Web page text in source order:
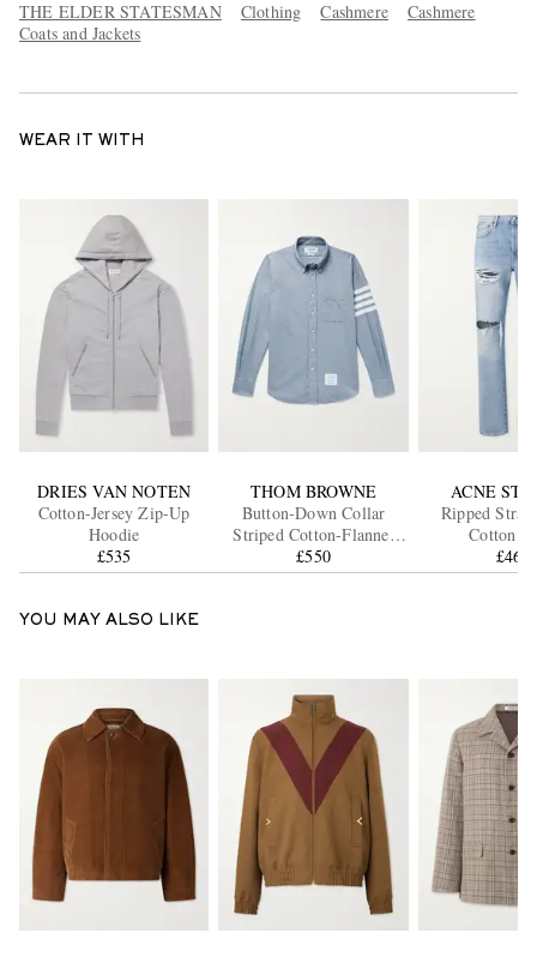
THE ELDER STATESMAN Clothing Cashmere
Cashmere
Coats and Jackets
WEAR IT WITH
DRIES VAN NOTEN
Cotton-Jersey Zip-Up
Hoodie
£535
THOM BROWNE
Button-Down Collar
Striped Cotton-Flannel
Shirt
£550
ACNE
Ripped
Cotton
£460
YOU MAY ALSO LIKE